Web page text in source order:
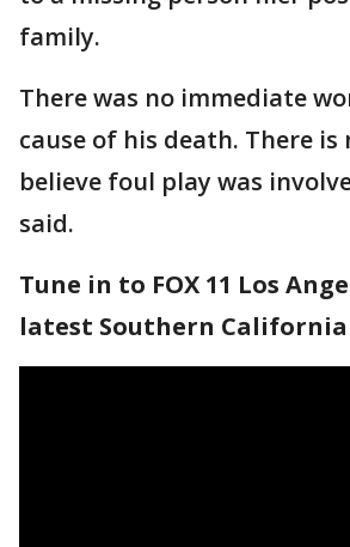
family.
There was no immediate
cause of his death. There is
believe foul play was
said.
Tune in to FOX 11 Los
latest Southern California